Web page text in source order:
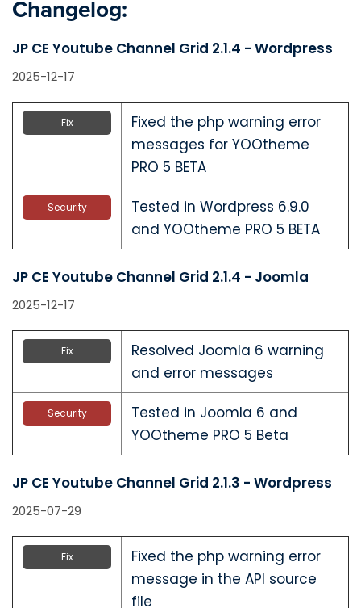
Changelog:
JP CE Youtube Channel Grid 2.1.4 - Wordpress
2025-12-17
Fix
Fixed the php warning error
messages for YOOtheme
PRO 5 BETA
Security
Tested in Wordpress 6.9.0
and YOOtheme PRO 5 BETA
JP CE Youtube Channel Grid 2.1.4 - Joomla
2025-12-17
Fix
Resolved Joomla 6 warning
and error messages
Security
Tested in Joomla 6 and
YOOtheme PRO 5 Beta
JP CE Youtube Channel Grid 2.1.3 - Wordpress
2025-07-29
Fix
Fixed the php warning error
message in the API source
file